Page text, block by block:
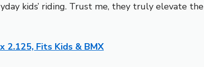
kids’ riding. Trust me, they truly elevate the
2.125, Fits Kids & BMX